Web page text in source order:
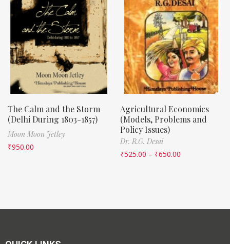
The Calm and the Storm
(Delhi During 1803-1857)
Moon Moon Jetley
₹950.00
Agricultural Economics
(Models, Problems and
Policy Issues)
Dr. R.G. Desai
₹525.00 – ₹650.00